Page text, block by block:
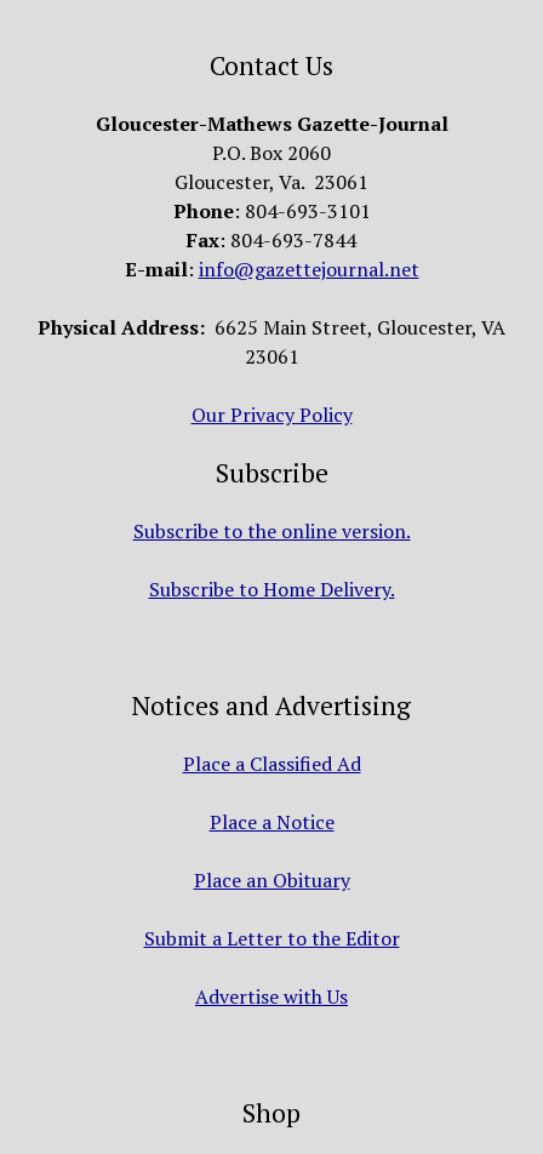
Contact Us
Gloucester-Mathews Gazette-Journal
P.O. Box 2060
Gloucester, Va. 23061
Phone: 804-693-3101
Fax: 804-693-7844
E-mail: info@gazettejournal.net
Physical Address: 6625 Main Street, Gloucester, VA
23061
Our Privacy Policy
Subscribe
Subscribe to the online version.
Subscribe to Home Delivery.
Notices and Advertising
Place a Classified Ad
Place a Notice
Place an Obituary
Submit a Letter to the Editor
Advertise with Us
Shop